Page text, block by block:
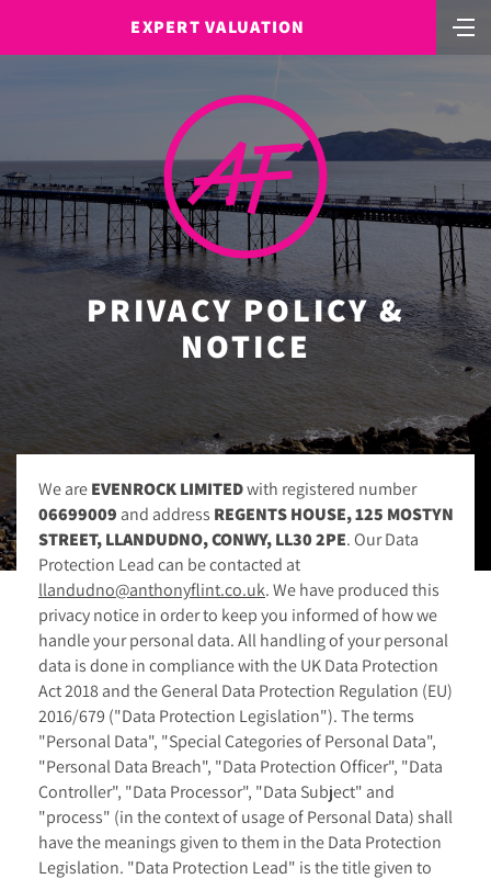
EXPERT VALUATION
PRIVACY POLICY &
NOTICE
We are EVENROCK LIMITEDwith registered number
06699009 and address REGENTS HOUSE, 125 MOSTYN
STREET, LLANDUDNO, CONWY, LL30 2PE. Our Data
Protection Lead can be contacted at
llandudno@anthonyflint.co.uk. We have produced this
privacy notice in order to keep you informed of how we
handle your personal data. All handling of your personal
data is done in compliance with the UK Data Protection
Act 2018 and the General Data Protection Regulation (EU)
2016/679 ("Data Protection Legislation"). The terms
"Personal Data", "Special Categories of Personal Data",
"Personal Data Breach", "Data Protection Officer", "Data
Controller", "Data Processor", "Data Subject" and
"process" (in the context of usage of Personal Data) shall
have the meanings given to them in the Data Protection
Legislation. "Data Protection Lead" is the title given to